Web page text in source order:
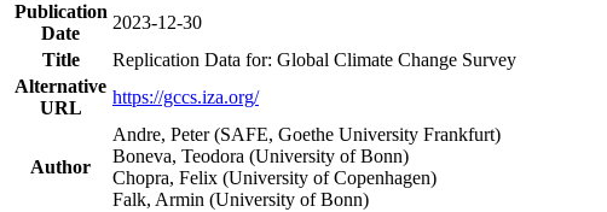
Publication
Date
2023-12-30
Title
Replication Data for: Global Climate Change Survey
Alternative
URL
https://gccs.iza.org/
Author
Andre, Peter (SAFE, Goethe University Frankfurt)
Boneva, Teodora (University of Bonn)
Chopra, Felix (University of Copenhagen)
Falk, Armin (University of Bonn)